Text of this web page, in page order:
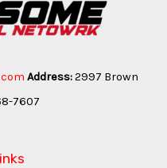
Address:2997 Brown
7607